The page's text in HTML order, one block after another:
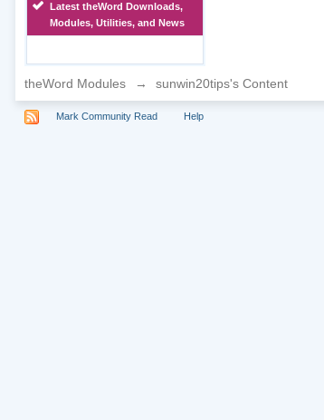
Latest theWord Downloads,
Modules, Utilities, and News
theWord Modules → sunwin20tips's Content
Mark Community Read Help